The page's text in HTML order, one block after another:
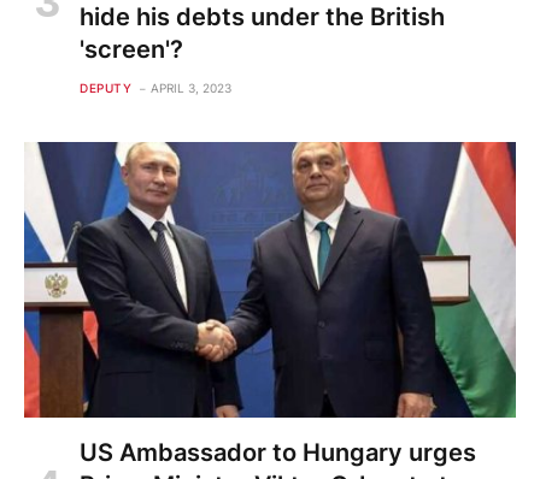
hide his debts under the British
'screen'?
DEPUTY APRIL 3, 2023
US Ambassador to Hungary urges